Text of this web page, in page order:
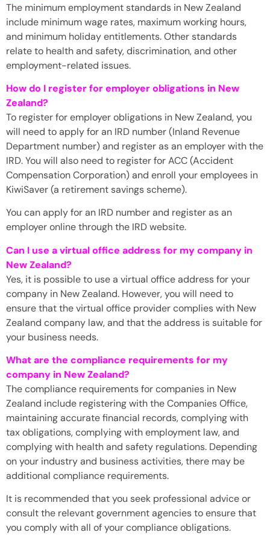
The minimum employment standards in New Zealand
include minimum wage rates, maximum working hours,
and minimum holiday entitlements. Other standards
relate to health and safety, discrimination, and other
employment-related issues.
How do I register for employer obligations in New
Zealand?
To register for employer obligations in New Zealand, you
will need to apply for an IRD number (Inland Revenue
Department number) and register as an employer with the
IRD. You will also need to register for ACC (Accident
Compensation Corporation) and enroll your employees in
KiwiSaver (a retirement savings scheme).
You can apply for an IRD number and register as an
employer online through the IRD website.
Can I use a virtual office address for my company in
New Zealand?
Yes, it is possible to use a virtual office address for your
company in New Zealand. However, you will need to
ensure that the virtual office provider complies with New
Zealand company law, and that the address is suitable for
your business needs.
What are the compliance requirements for my
company in New Zealand?
The compliance requirements for companies in New
Zealand include registering with the Companies Office,
maintaining accurate financial records, complying with
tax obligations, complying with employment law, and
complying with health and safety regulations. Depending
on your industry and business activities, there may be
additional compliance requirements.
It is recommended that you seek professional advice or
consult the relevant government agencies to ensure that
you comply with all of your compliance obligations.